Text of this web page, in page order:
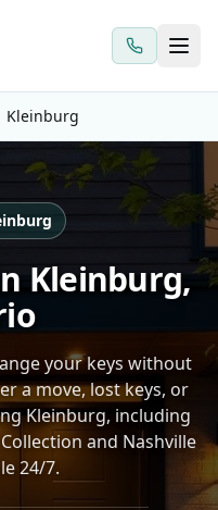
Kleinburg
Kleinburg,
your keys without
a move, lost keys, or
Kleinburg, including
and Nashville
24/7.